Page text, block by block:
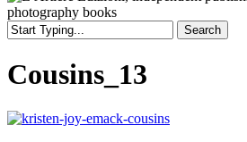
Search
Search
Cousins_13